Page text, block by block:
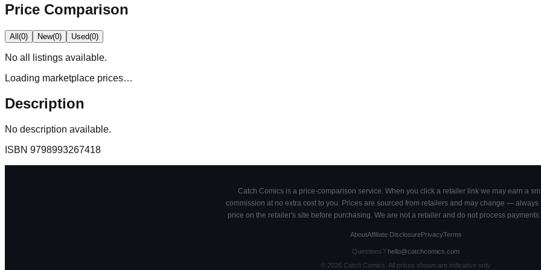
Price Comparison
All(0) New(0) Used(0)
No all
listings available.
Loading marketplace prices…
Description
No description available.
ISBN 9798993267418
Catch Comics is a price-comparison service. When you click a retailer link we may earn a
commission at no extra cost to you. Prices are sourced from retailers and may change — always
price on the retailer's site before purchasing. We are not a retailer and do not process payments
AboutAffiliate DisclosurePrivacyTerms
Questions? hello@catchcomics.com
© 2026Catch Comics. All prices shown are indicative only.